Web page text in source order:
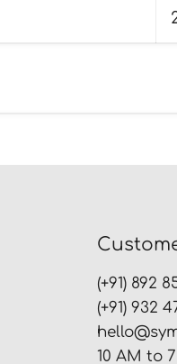
(+91) 892
(+91) 932
10 AM to